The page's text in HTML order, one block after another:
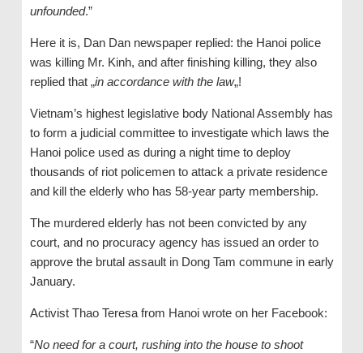
unfounded.”
Here it is, Dan Dan newspaper replied: the Hanoi police
was killing Mr. Kinh, and after finishing killing, they also
replied that „in accordance with the law„!
Vietnam’s highest legislative body National Assembly has
to form a judicial committee to investigate which laws the
Hanoi police used as during a night time to deploy
thousands of riot policemen to attack a private residence
and kill the elderly who has 58-year party membership.
The murdered elderly has not been convicted by any
court, and no procuracy agency has issued an order to
approve the brutal assault in Dong Tam commune in early
January.
Activist Thao Teresa from Hanoi wrote on her Facebook:
“No need for a court, rushing into the house to shoot